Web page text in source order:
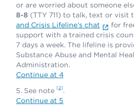
or are worried about someone
8-8 (TTY 711) to talk, text or visit
and Crisis Lifeline’s chat
for
support with a trained crisis
7 days a week. The lifeline is
Substance Abuse and Mental
Administration.
Continue at 4
See note
2 .
Continue at 5